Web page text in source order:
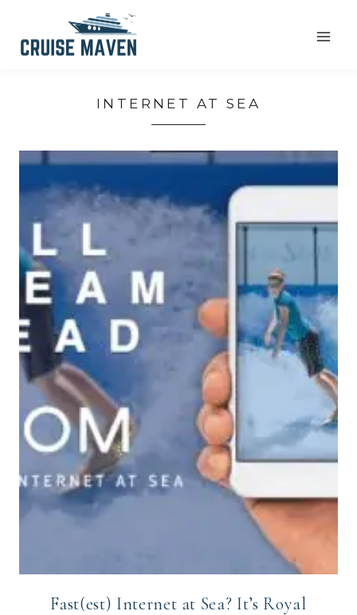
INTERNET AT SEA
Fast(est) Internet at Sea? It’s Royal